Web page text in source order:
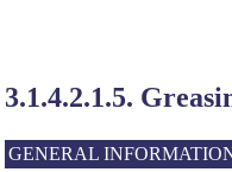
3.1.4.2.1.5.
GENERAL